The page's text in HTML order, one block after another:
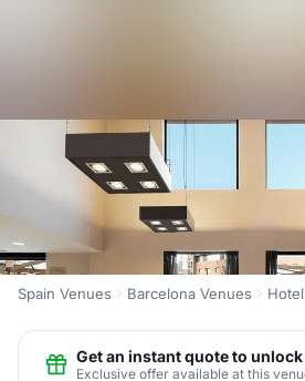
Spain Venues Barcelona Venues
Get an instant quote to
Exclusive offer available at this